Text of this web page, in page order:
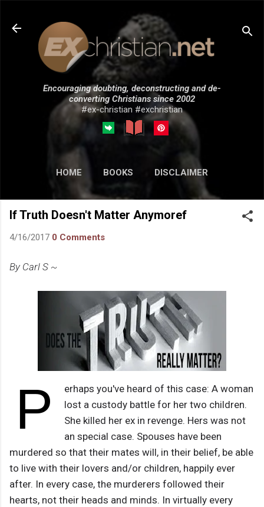
Skip to main content
Encouraging doubting, deconstructing and de-
converting Christians since 2002
#ex-christian #exchristian
HOME BOOKS DISCLAIMER
MORE… SUBMISSIONS
If Truth Doesn't Matter Anymoref
4/16/2017 0 Comments
By Carl S ~
P
erhaps you've heard of this case: A woman
lost a custody battle for her two children.
She killed her ex in revenge. Hers was not
an special case. Spouses have been
murdered so that their mates will, in their belief, be able
to live with their lovers and/or children, happily ever
after. In every case, the murderers followed their
hearts, not their heads and minds. In virtually every